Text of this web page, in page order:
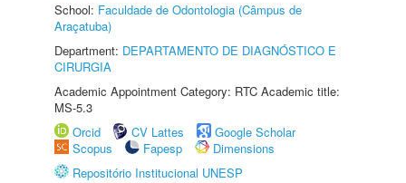
School: Faculdade de Odontologia (Câmpus de
Araçatuba)
Department: DEPARTAMENTO DE DIAGNÓSTICO E
CIRURGIA
Academic Appointment Category: RTC Academic title:
MS-5.3
Orcid
CV Lattes
Google Scholar
Scopus
Fapesp
Dimensions
Repositório Institucional UNESP